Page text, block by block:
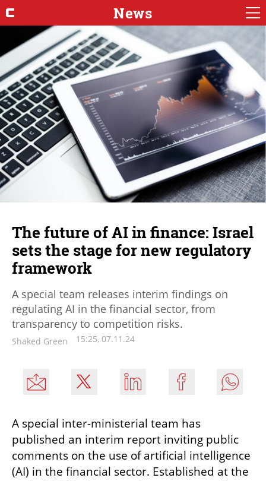
News
The future of AI in finance: Israel
sets the stage for new regulatory
framework
A special team releases interim findings on
regulating AI in the financial sector, from
transparency to competition risks.
Shaked Green 15:25, 07.11.24
A special inter-ministerial team has
published an interim report inviting public
comments on the use of artificial intelligence
(AI) in the financial sector. Established at the